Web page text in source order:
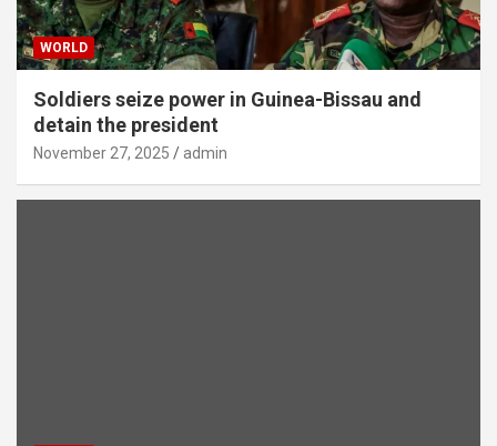
WORLD
Soldiers seize power in Guinea-Bissau and
detain the president
November 27, 2025 admin